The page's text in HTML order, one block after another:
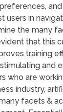
users in
the many
that this
training
and
who are
industry,
facets &